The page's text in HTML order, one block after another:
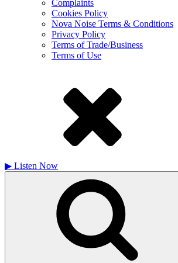
Complaints
Cookies Policy
Nova Noise Terms & Conditions
Privacy Policy
Terms of Trade/Business
Terms of Use
▶ Listen Now